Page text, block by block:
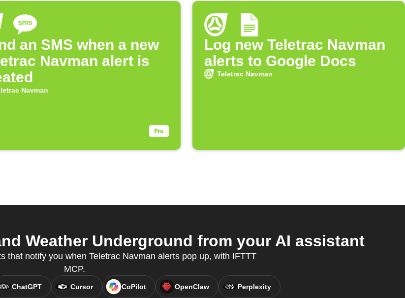
an SMS when a new
Navman alert is
Navman
Log new Teletrac Navman
alerts to Google Docs
Teletrac Navman
Weather Underground from your AI assistant
that notify you when Teletrac Navman alerts pop up, with IFTTT
MCP.
ChatGPT Cursor CoPilot OpenClaw Perplexity